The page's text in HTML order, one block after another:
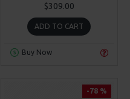
$309.00
ADD TO CART
Buy Now
-78 %